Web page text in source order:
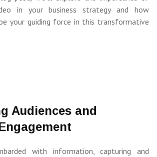
in your business strategy and how
your guiding force in this transformative
Audiences and
with information, capturing and